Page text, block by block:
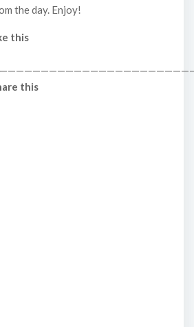
the day. Enjoy!
this
this